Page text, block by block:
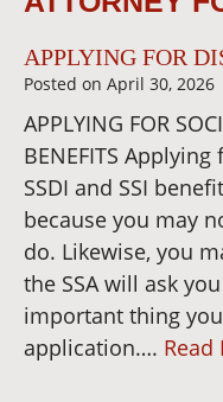
APPLYING FOR
Posted on April 30, 2026
APPLYING FOR
BENEFITS
SSDI and SSI
because you may
do. Likewise, you
the SSA will ask
important thing
application…. Read